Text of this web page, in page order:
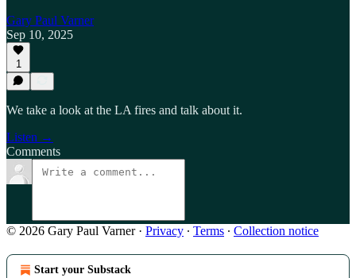
Gary Paul Varner
Sep 10, 2025
1
We take a look at the LA fires and talk about it.
Listen →
Comments
© 2026 Gary Paul Varner· Privacy ∙ Terms ∙ Collection notice
Start your Substack